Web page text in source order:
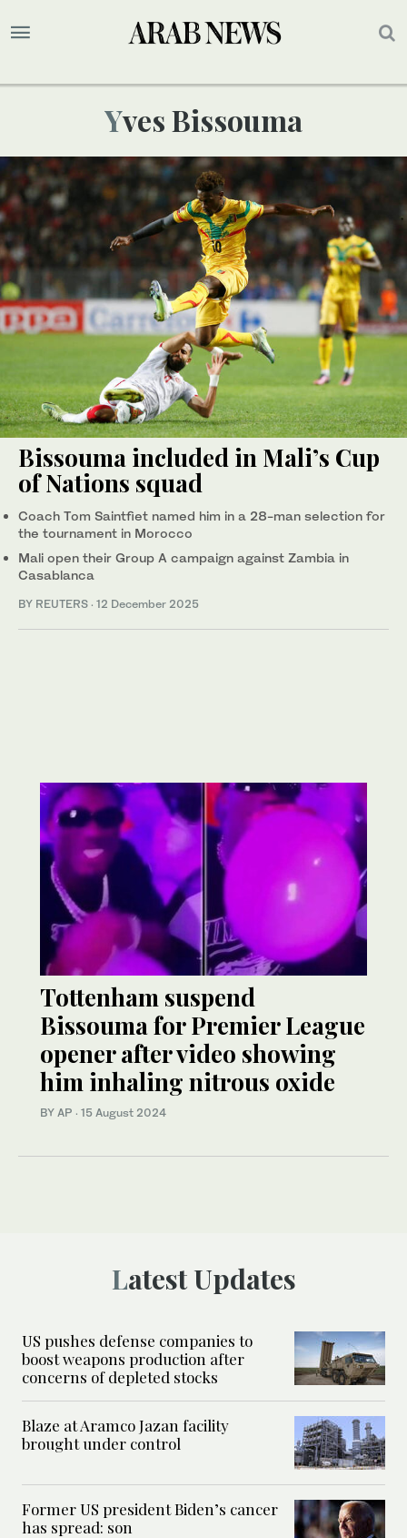
Yves Bissouma
Bissouma included in Mali’s Cup
of Nations squad
Coach Tom Saintfiet named him in a 28-man selection for
the tournament in Morocco
Mali open their Group A campaign against Zambia in
Casablanca
BY REUTERS · 12 December 2025
Tottenham suspend
Bissouma for Premier League
opener after video showing
him inhaling nitrous oxide
BY AP · 15 August 2024
Latest Updates
US pushes defense companies to
boost weapons production after
concerns of depleted stocks
Blaze at Aramco Jazan facility
brought under control
Former US president Biden’s cancer
has spread: son